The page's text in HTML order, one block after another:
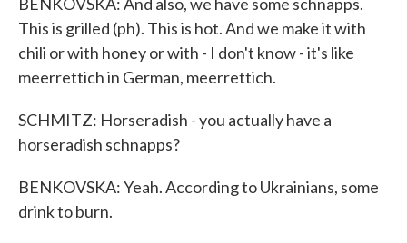
This is grilled (ph). This is hot. And we make it with
chili or with honey or with - I don't know - it's like
meerrettich in German, meerrettich.
SCHMITZ: Horseradish - you actually have a
horseradish schnapps?
BENKOVSKA: Yeah. According to Ukrainians, some
drink to burn.